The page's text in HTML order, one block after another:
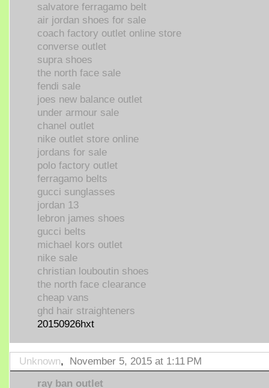
salvatore ferragamo belt
air jordan shoes for sale
coach factory outlet online store
converse outlet
supra shoes
the north face sale
fendi sale
joes new balance outlet
under armour sale
chanel outlet
nike outlet store online
jordans for sale
polo factory outlet
ferragamo belts
gucci sunglasses
jordan 13
lebron james shoes
gucci belts
michael kors outlet
nike sale
christian louboutin shoes
the north face clearance
cheap vans
ghd hair straighteners
20150926hxt
Unknown, November 5, 2015 at 1:11 PM
ray ban outlet